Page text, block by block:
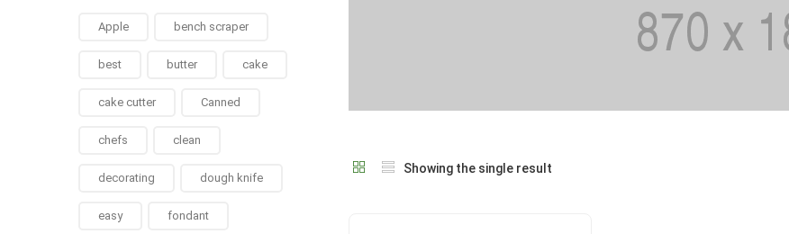
Showing the single result
Apple bench scraper
best butter cake
cake cutter Canned
chefs clean
decorating dough knife
easy fondant